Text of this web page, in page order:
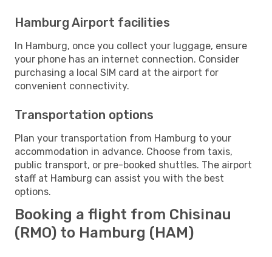
Hamburg Airport facilities
In Hamburg, once you collect your luggage, ensure
your phone has an internet connection. Consider
purchasing a local SIM card at the airport for
convenient connectivity.
Transportation options
Plan your transportation from Hamburg to your
accommodation in advance. Choose from taxis,
public transport, or pre-booked shuttles. The airport
staff at Hamburg can assist you with the best
options.
Booking a flight from Chisinau
(RMO) to Hamburg (HAM)